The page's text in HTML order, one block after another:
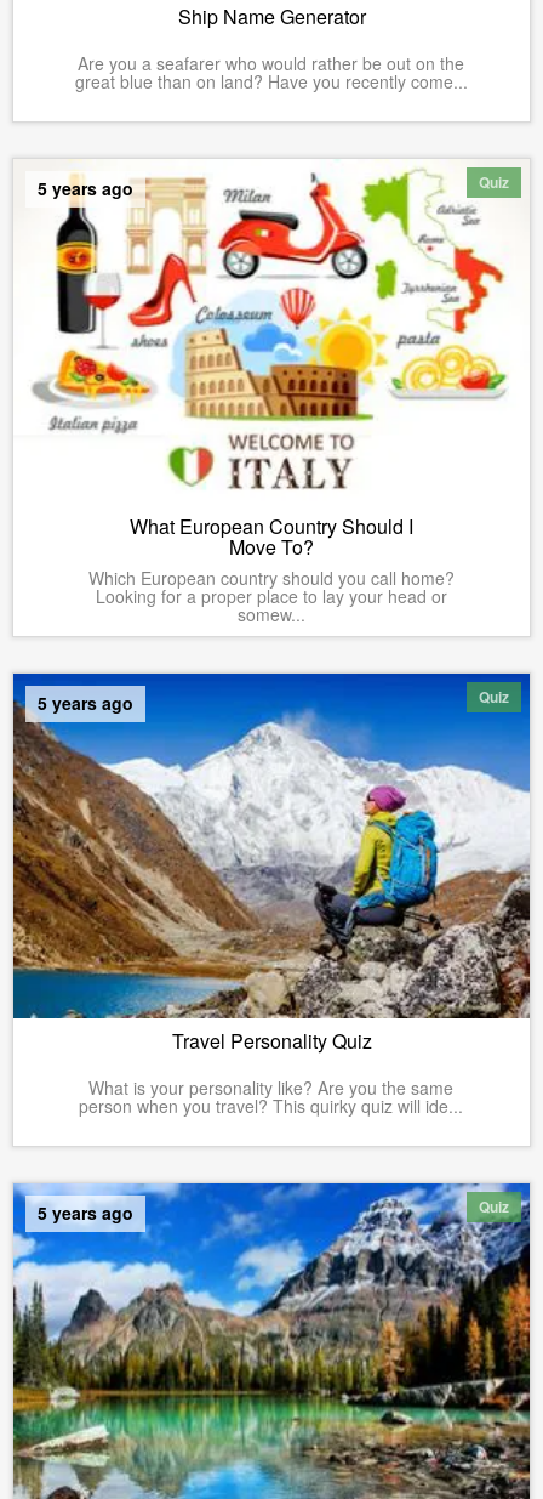
Ship Name Generator
Are you a seafarer who would rather be out on the
great blue than on land? Have you recently come...
Quiz
5 years ago
What European Country Should I
Move To?
Which European country should you call home?
Looking for a proper place to lay your head or
somew...
Quiz
5 years ago
Travel Personality Quiz
What is your personality like? Are you the same
person when you travel? This quirky quiz will ide...
Quiz
5 years ago